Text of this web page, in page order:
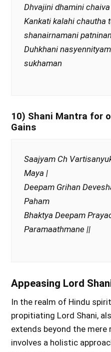
Dhvajini dhamini
Kankati kalahi chautha
shanairnamani
Duhkhani
sukhaman
10) Shani Mantra for
Gains
Saajyam Ch
Maya |
Deepam Grihan
Paham
Bhaktya Deepam
Paramaathmane ||
Appeasing Lord
In the realm of Hindu
propitiating Lord Shani,
extends beyond the
involves a holistic